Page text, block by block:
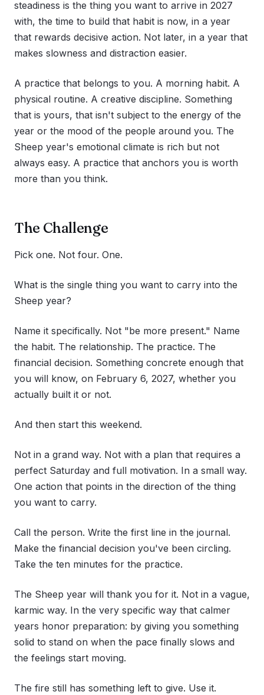
steadiness is the thing you want to arrive in 2027
with, the time to build that habit is now, in a year
that rewards decisive action. Not later, in a year that
makes slowness and distraction easier.
A practice that belongs to you. A morning habit. A
physical routine. A creative discipline. Something
that is yours, that isn't subject to the energy of the
year or the mood of the people around you. The
Sheep year's emotional climate is rich but not
always easy. A practice that anchors you is worth
more than you think.
The Challenge
Pick one. Not four. One.
What is the single thing you want to carry into the
Sheep year?
Name it specifically. Not "be more present." Name
the habit. The relationship. The practice. The
financial decision. Something concrete enough that
you will know, on February 6, 2027, whether you
actually built it or not.
And then start this weekend.
Not in a grand way. Not with a plan that requires a
perfect Saturday and full motivation. In a small way.
One action that points in the direction of the thing
you want to carry.
Call the person. Write the first line in the journal.
Make the financial decision you've been circling.
Take the ten minutes for the practice.
The Sheep year will thank you for it. Not in a vague,
karmic way. In the very specific way that calmer
years honor preparation: by giving you something
solid to stand on when the pace finally slows and
the feelings start moving.
The fire still has something left to give. Use it.